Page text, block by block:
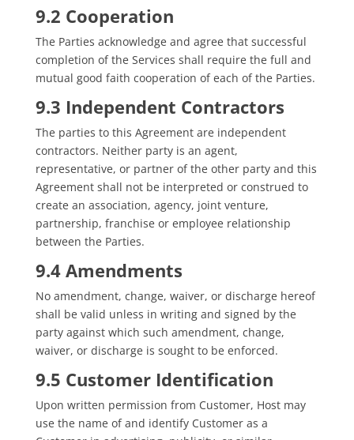
9.2 Cooperation
The Parties acknowledge and agree that successful
completion of the Services shall require the full and
mutual good faith cooperation of each of the Parties.
9.3 Independent Contractors
The parties to this Agreement are independent
contractors. Neither party is an agent,
representative, or partner of the other party and this
Agreement shall not be interpreted or construed to
create an association, agency, joint venture,
partnership, franchise or employee relationship
between the Parties.
9.4 Amendments
No amendment, change, waiver, or discharge hereof
shall be valid unless in writing and signed by the
party against which such amendment, change,
waiver, or discharge is sought to be enforced.
9.5 Customer Identification
Upon written permission from Customer, Host may
use the name of and identify Customer as a